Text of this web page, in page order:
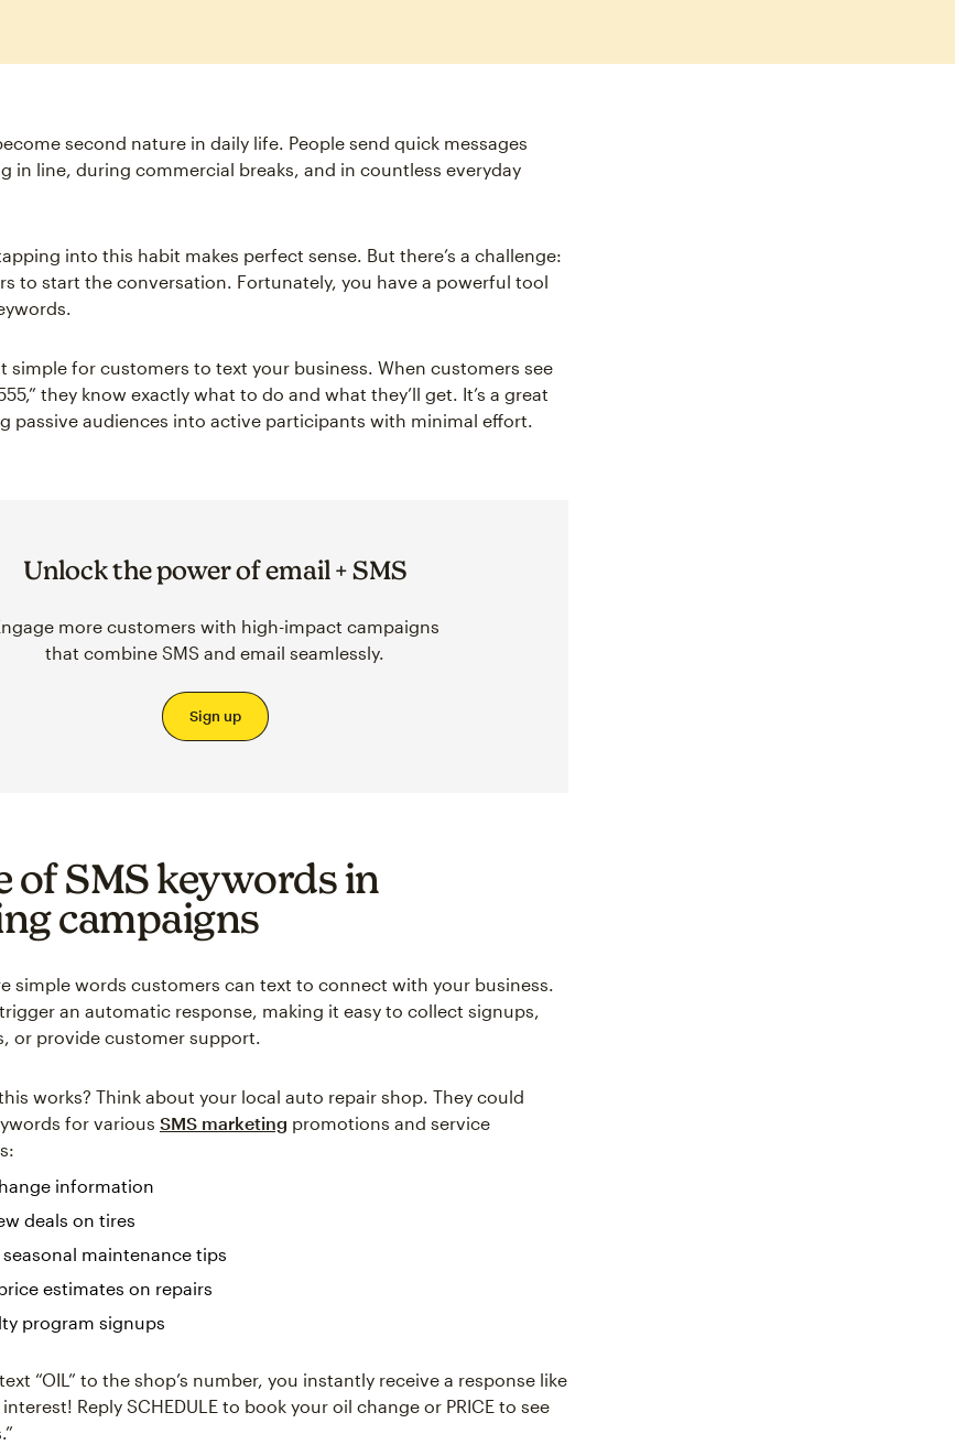
second nature in daily life. People send quick messages
in line, during commercial breaks, and in countless everyday
into this habit makes perfect sense. But there’s a challenge:
to start the conversation. Fortunately, you have a powerful tool
simple for customers to text your business. When customers see
they know exactly what to do and what they’ll get. It’s a great
passive audiences into active participants with minimal effort.
Unlock the power of email + SMS
more customers with high-impact campaigns
that combine SMS and email seamlessly.
Sign up
of SMS keywords in
campaigns
simple words customers can text to connect with your business.
an automatic response, making it easy to collect signups,
or provide customer support.
works? Think about your local auto repair shop. They could
for various SMS marketing promotions and service
information
deals on tires
seasonal maintenance tips
estimates on repairs
program signups
“OIL” to the shop’s number, you instantly receive a response like
Reply SCHEDULE to book your oil change or PRICE to see